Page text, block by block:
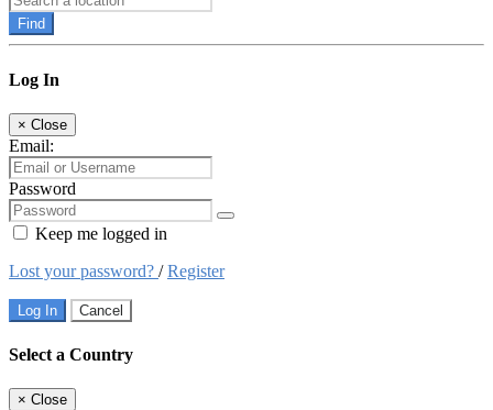
Find
Log In
× Close
Email:
Password
Keep me logged in
Lost your password? /Register
Log In Cancel
Select a Country
× Close